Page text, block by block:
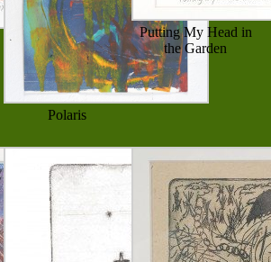
Polaris
Putting My Head in
the Garden